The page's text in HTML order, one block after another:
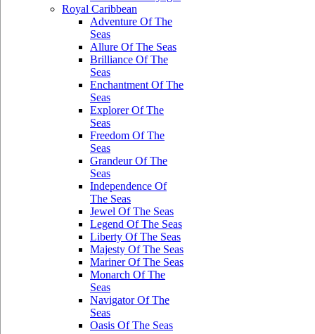
Royal Caribbean
Adventure Of The
Seas
Allure Of The Seas
Brilliance Of The
Seas
Enchantment Of The
Seas
Explorer Of The
Seas
Freedom Of The
Seas
Grandeur Of The
Seas
Independence Of
The Seas
Jewel Of The Seas
Legend Of The Seas
Liberty Of The Seas
Majesty Of The Seas
Mariner Of The Seas
Monarch Of The
Seas
Navigator Of The
Seas
Oasis Of The Seas